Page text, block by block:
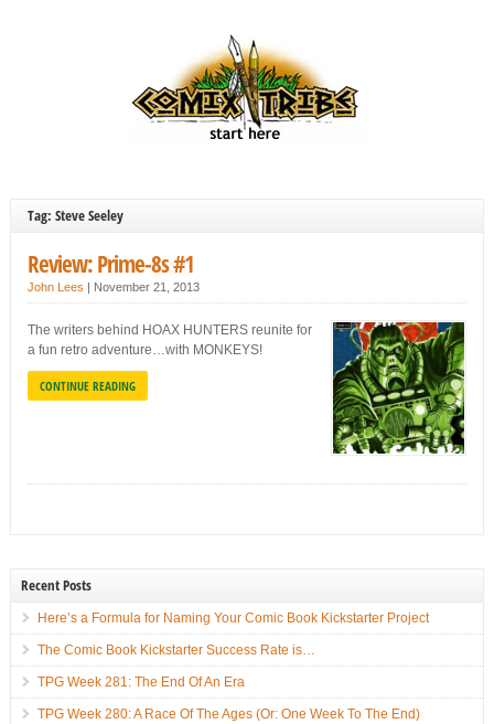
Tag: Steve Seeley
Review: Prime-8s #1
John Lees | November 21, 2013
The writers behind HOAX HUNTERS reunite for
a fun retro adventure…with MONKEYS!
CONTINUE READING
Recent Posts
Here’s a Formula for Naming Your Comic Book Kickstarter Project
The Comic Book Kickstarter Success Rate is…
TPG Week 281: The End Of An Era
TPG Week 280: A Race Of The Ages (Or: One Week To The End)